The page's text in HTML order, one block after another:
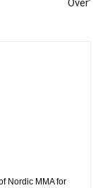
Over’
Nordic MMA for